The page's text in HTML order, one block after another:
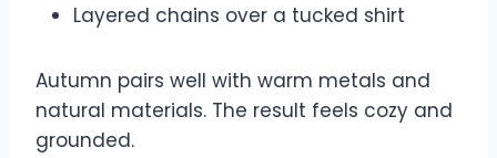
Layered chains over a tucked shirt
Autumn pairs well with warm metals and
natural materials. The result feels cozy and
grounded.